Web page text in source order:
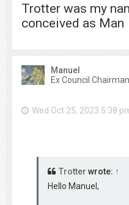
Trotter was my
conceived as Man
Manuel
Ex Council Chairman
Wed Oct 25, 2023 5:38
Trotter wrote: ↑
Hello Manuel,